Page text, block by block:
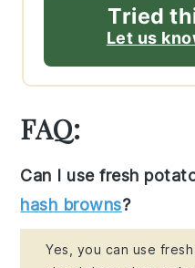
Tried
Let us
FAQ:
Can I use fresh
hash browns?
Yes, you can use